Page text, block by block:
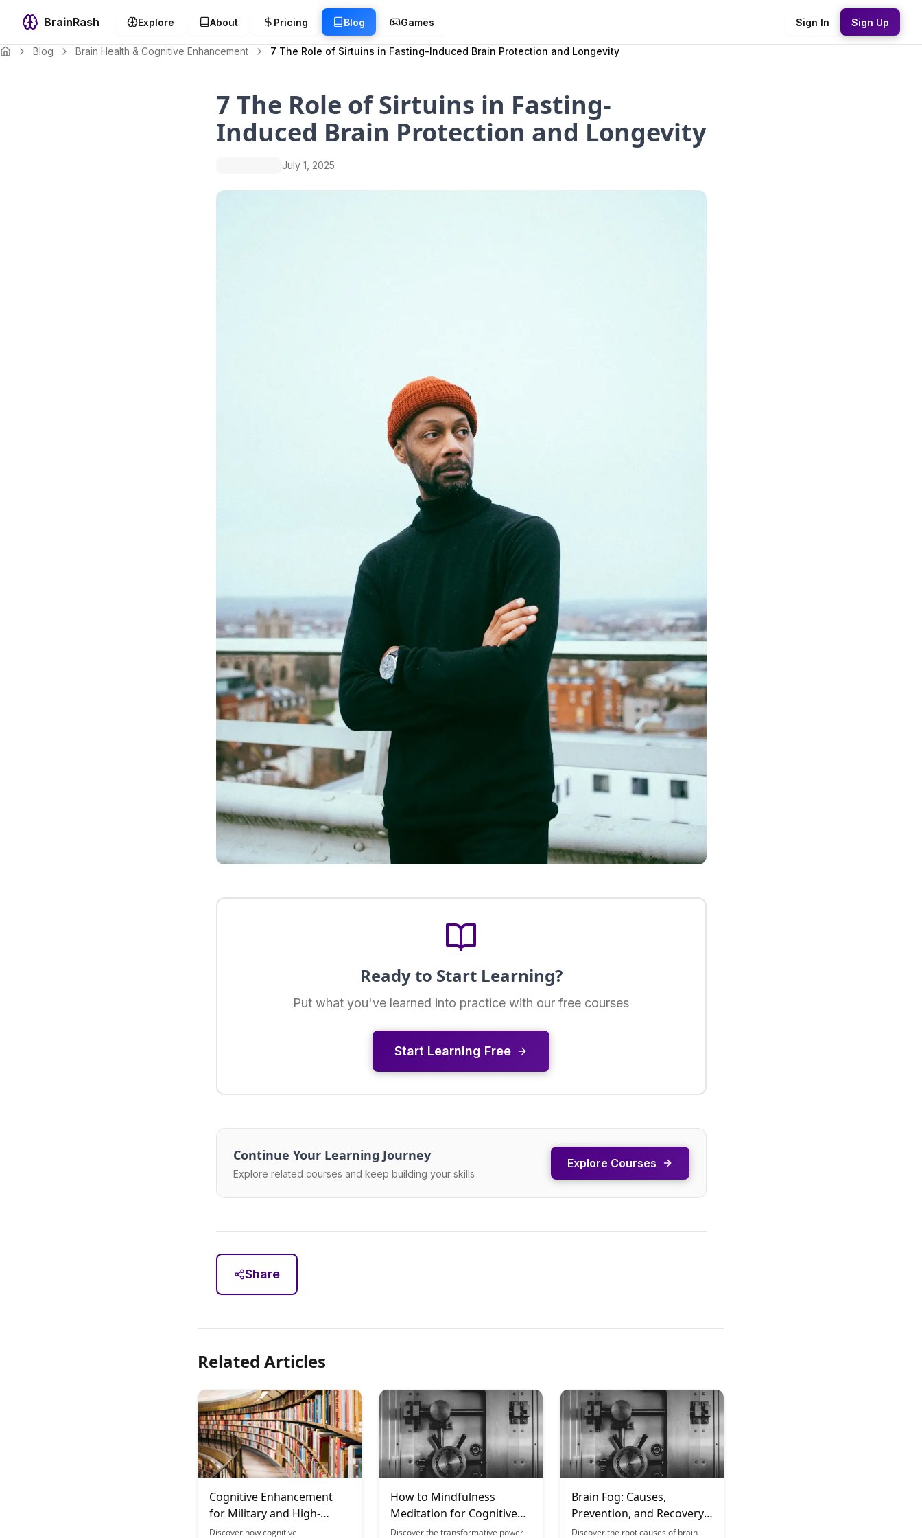
BrainRash Explore About Pricing Blog Games Sign In Sign Up
Blog Brain Health & Cognitive Enhancement 7 The Role of Sirtuins in Fasting-Induced Brain Protection and Longevity
7 The Role of Sirtuins in Fasting-
Induced Brain Protection and Longevity
July 1, 2025
Ready to Start Learning?
Put what you've learned into practice with our free courses
Start Learning Free
Continue Your Learning Journey
Explore related courses and keep building your skills
Explore Courses
Share
Related Articles
Cognitive Enhancement
for Military and High-
Stress Occupations
Discover how cognitive
How to Mindfulness
Meditation for Cognitive
Enhancement: The Science
Discover the transformative power
Brain Fog: Causes,
Prevention, and Recovery
Strategies
Discover the root causes of brain